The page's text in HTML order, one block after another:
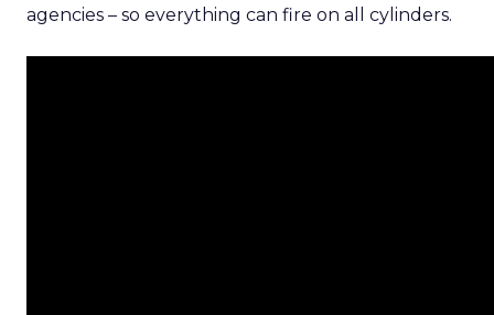
agencies – so everything can fire on all cylinders.